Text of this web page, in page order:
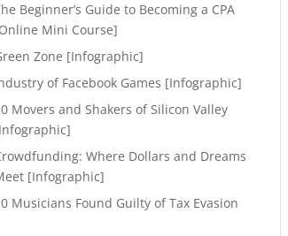
Beginner’s Guide to Becoming a CPA
Mini Course]
Zone [Infographic]
of Facebook Games [Infographic]
Movers and Shakers of Silicon Valley
Where Dollars and Dreams
[Infographic]
Musicians Found Guilty of Tax Evasion